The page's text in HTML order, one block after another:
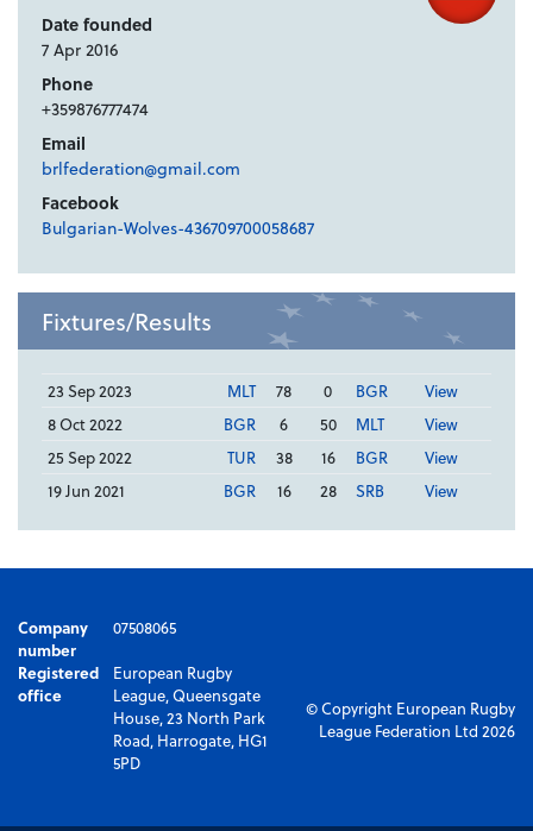
Date founded
7 Apr 2016
Phone
+359876777474
Email
brlfederation@gmail.com
Facebook
Bulgarian-Wolves-436709700058687
Fixtures/Results
23 Sep 2023 MLT 78 0 BGR
View
8 Oct 2022
BGR 6 50 MLT
View
25 Sep 2022
TUR 38 16 BGR
View
19 Jun 2021
BGR 16 28 SRB View
Company
number
07508065
Registered
office
European Rugby
League, Queensgate
House, 23 North Park
Road, Harrogate, HG1
5PD
© Copyright European Rugby
League Federation Ltd 2026